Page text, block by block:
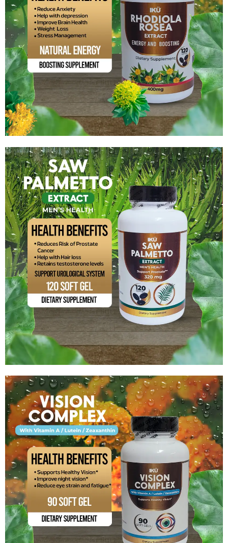
Rhodiola Rosea Extract
$14.99
Add to cart
Saw Palmetto Extract
$15.99
Add to cart
Vision Complex with Vitamin A / Lutein / Zeaxanthin